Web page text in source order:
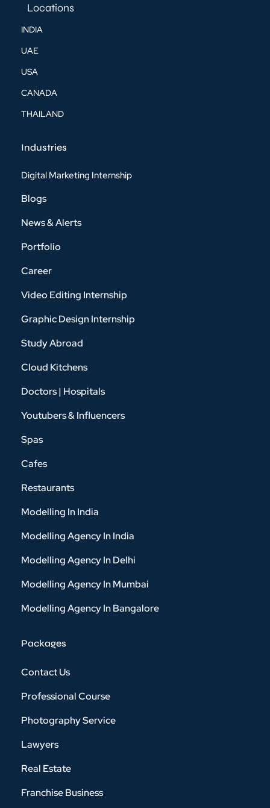
Locations
INDIA
UAE
USA
CANADA
THAILAND
Industries
Digital Marketing Internship
Blogs
News & Alerts
Portfolio
Career
Video Editing Internship
Graphic Design Internship
Study Abroad
Cloud Kitchens
Doctors | Hospitals
Youtubers & Influencers
Spas
Cafes
Restaurants
Modelling In India
Modelling Agency In India
Modelling Agency In Delhi
Modelling Agency In Mumbai
Modelling Agency In Bangalore
Packages
Contact Us
Professional Course
Photography Service
Lawyers
Real Estate
Franchise Business